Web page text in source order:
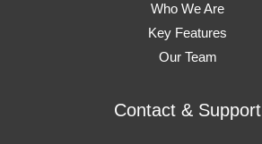
Who We Are
Key Features
Our Team
Contact & Support